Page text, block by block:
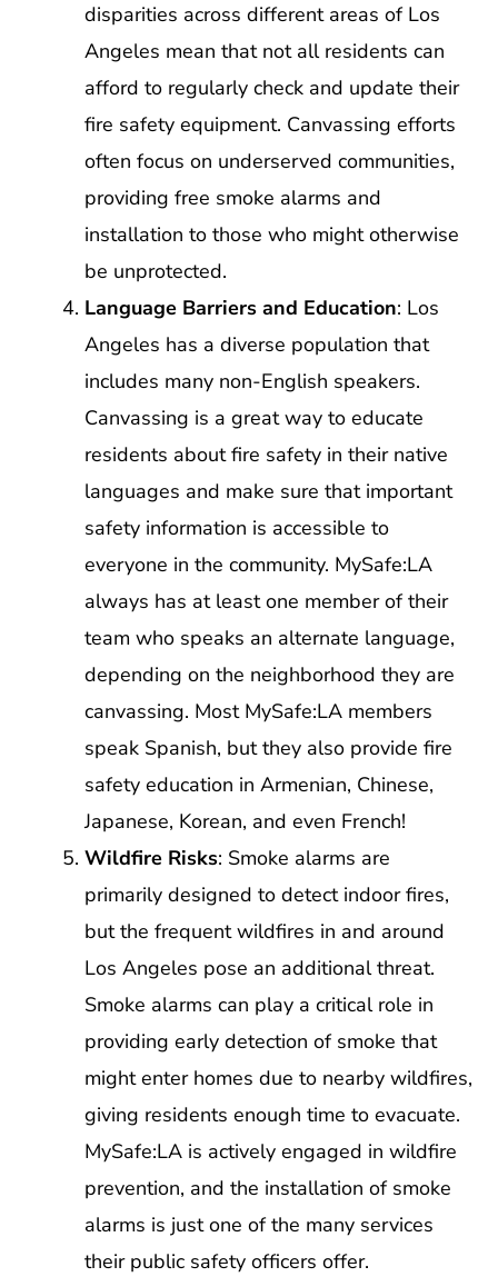
disparities across different areas of Los
Angeles mean that not all residents can
afford to regularly check and update their
fire safety equipment. Canvassing efforts
often focus on underserved communities,
providing free smoke alarms and
installation to those who might otherwise
be unprotected.
Language Barriers and Education: Los
Angeles has a diverse population that
includes many non-English speakers.
Canvassing is a great way to educate
residents about fire safety in their native
languages and make sure that important
safety information is accessible to
everyone in the community. MySafe:LA
always has at least one member of their
team who speaks an alternate language,
depending on the neighborhood they are
canvassing. Most MySafe:LA members
speak Spanish, but they also provide fire
safety education in Armenian, Chinese,
Japanese, Korean, and even French!
Wildfire Risks: Smoke alarms are
primarily designed to detect indoor fires,
but the frequent wildfires in and around
Los Angeles pose an additional threat.
Smoke alarms can play a critical role in
providing early detection of smoke that
might enter homes due to nearby wildfires,
giving residents enough time to evacuate.
MySafe:LA is actively engaged in wildfire
prevention, and the installation of smoke
alarms is just one of the many services
their public safety officers offer.